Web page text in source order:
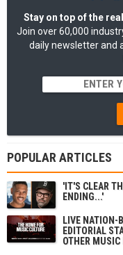
Stay on top of the
Join over 60,000
daily newsletter and
POPULAR ARTICLES
'IT'S CLEAR
ENDING...'
LIVE NATION-
EDITORIAL
OTHER